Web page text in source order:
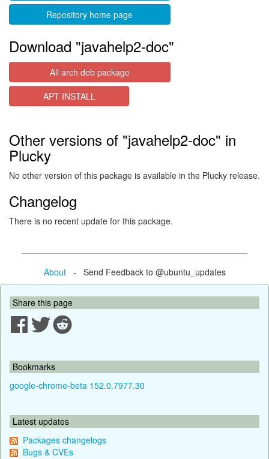
Repository home page
Download "javahelp2-doc"
All arch deb package
APT INSTALL
Other versions of "javahelp2-doc" in
Plucky
No other version of this package is available in the Plucky release.
Changelog
There is no recent update for this package.
About- Send Feedback to @ubuntu_updates
Share this page
Bookmarks
google-chrome-beta 152.0.7977.30
Latest updates
Packages changelogs
Bugs & CVEs